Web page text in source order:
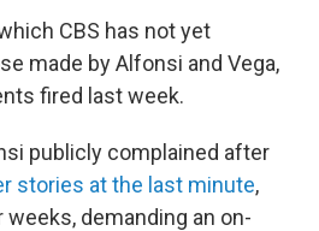
CBS has not yet
made by Alfonsi and Vega,
fired last week.
publicly complained after
stories at the last minute,
demanding an on-